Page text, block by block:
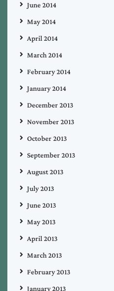
June 2014
May 2014
April 2014
March 2014
February 2014
January 2014
December 2013
November 2013
October 2013
September 2013
August 2013
July 2013
June 2013
May 2013
April 2013
March 2013
February 2013
January 2013